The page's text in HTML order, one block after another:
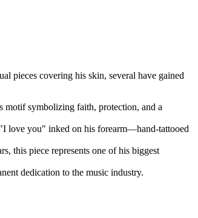
pieces covering his skin, several have gained
motif symbolizing faith, protection, and a
love you" inked on his forearm—hand-tattooed
this piece represents one of his biggest
dedication to the music industry.